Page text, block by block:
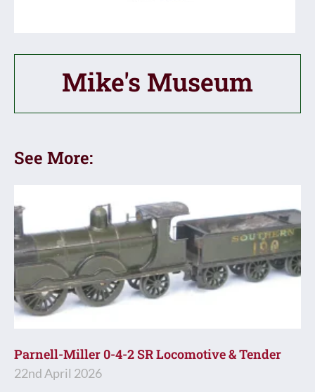
Mike's Museum
See More:
Parnell-Miller 0-4-2 SR Locomotive & Tender
22nd April 2026